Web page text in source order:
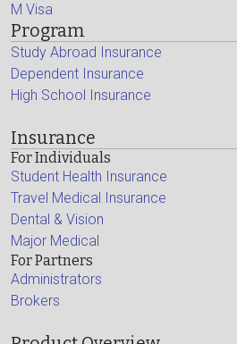
M Visa
Program
Study Abroad Insurance
Dependent Insurance
High School Insurance
Insurance
For Individuals
Student Health Insurance
Travel Medical Insurance
Dental & Vision
Major Medical
For Partners
Administrators
Brokers